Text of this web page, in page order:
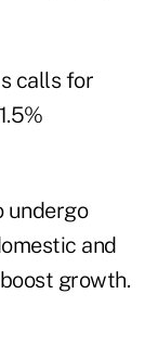
calls for
undergo
and
growth.